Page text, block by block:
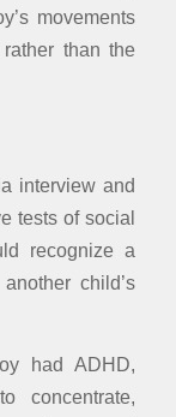
movements
than the
interview and
tests of social
recognize a
child’s
had ADHD,
concentrate,